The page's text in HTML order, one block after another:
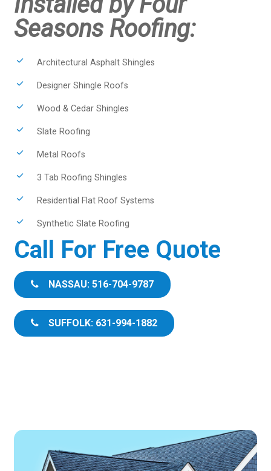
Seasons Roofing:
Architectural Asphalt Shingles
Designer Shingle Roofs
Wood & Cedar Shingles
Slate Roofing
Metal Roofs
3 Tab Roofing Shingles
Residential Flat Roof Systems
Synthetic Slate Roofing
Call For Free Quote
NASSAU: 516-704-9787
SUFFOLK: 631-994-1882